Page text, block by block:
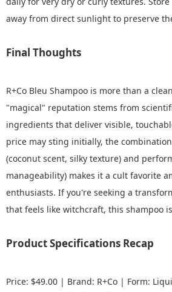
away from direct sunlight to preserve
Final Thoughts
R+Co Bleu Shampoo is more than a
"magical" reputation stems from
ingredients that deliver visible,
price may sting initially, the
(coconut scent, silky texture) and
manageability) makes it a cult favorite
enthusiasts. If you're seeking a
that feels like witchcraft, this shampoo
Product Specifications Recap
Price: $49.00 | Brand: R+Co | Form: